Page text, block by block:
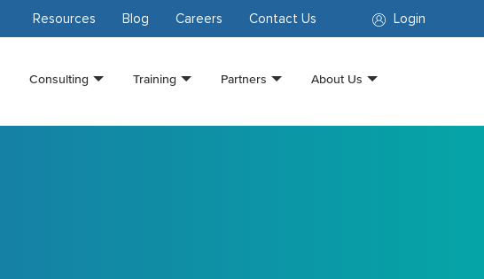
Login
Resources Blog Careers Contact Us
Consulting Training Partners About Us